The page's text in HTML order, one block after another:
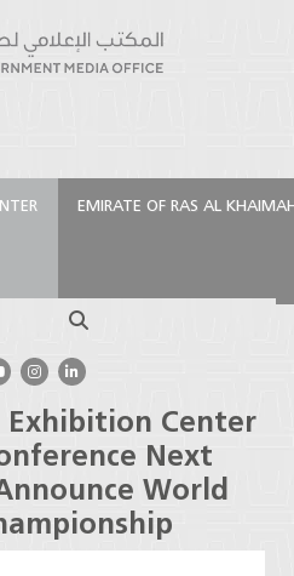
EMIRATE OF RAS AL
to Hold Press Conference
World Aerial Sports
Exhibition Center
Next
World